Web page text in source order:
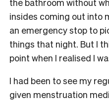
the bathroom without
insides coming out into
an emergency stop to
things that night. But I
point when I realised I
I had been to see my
given menstruation